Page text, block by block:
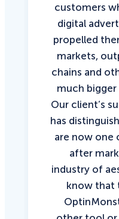
customers
digital
propelled
markets,
chains and
much
Our client’s
has
are now one
after
industry of
know that